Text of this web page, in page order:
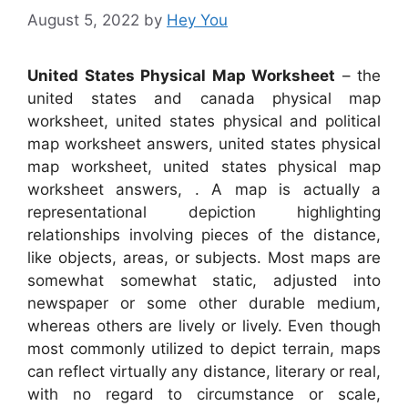
August 5, 2022 by Hey You
United States Physical Map Worksheet – the
united states and canada physical map
worksheet, united states physical and political
map worksheet answers, united states physical
map worksheet, united states physical map
worksheet answers, . A map is actually a
representational depiction highlighting
relationships involving pieces of the distance,
like objects, areas, or subjects. Most maps are
somewhat somewhat static, adjusted into
newspaper or some other durable medium,
whereas others are lively or lively. Even though
most commonly utilized to depict terrain, maps
can reflect virtually any distance, literary or real,
with no regard to circumstance or scale,